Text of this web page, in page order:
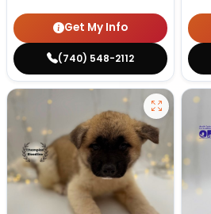
Get My Info
(740) 548-2112